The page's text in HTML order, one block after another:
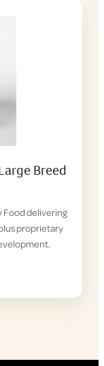
Breed
Food delivering
proprietary